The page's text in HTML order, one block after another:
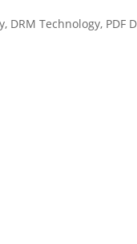
, DRM Technology, PDF